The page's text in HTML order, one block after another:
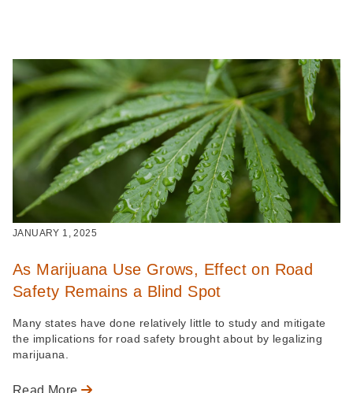
JANUARY 1, 2025
As Marijuana Use Grows, Effect on Road
Safety Remains a Blind Spot
Many states have done relatively little to study and mitigate
the implications for road safety brought about by legalizing
marijuana.
Read More